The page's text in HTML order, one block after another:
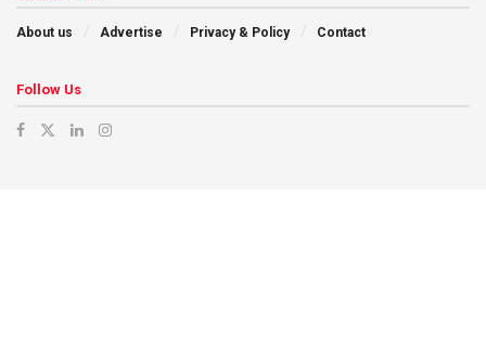
About us Advertise Privacy & Policy Contact
Follow Us